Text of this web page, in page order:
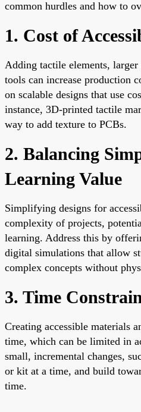
common hurdles and how to
1. Cost of
Adding tactile elements,
tools can increase production
on scalable designs that use
instance, 3D-printed tactile
way to add texture to PCBs.
2. Balancing
Learning Value
Simplifying designs for
complexity of projects,
learning. Address this by
digital simulations that allow
complex concepts without
3. Time
Creating accessible materials
time, which can be limited in
small, incremental changes,
or kit at a time, and build
time.